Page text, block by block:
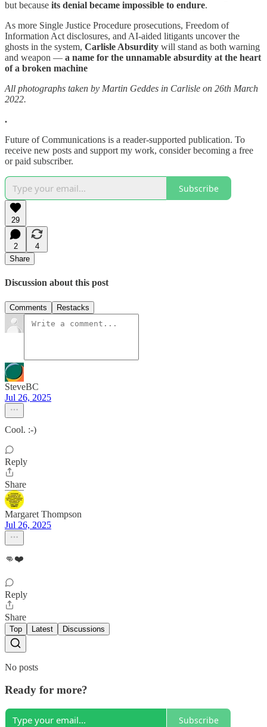
but because its denial became impossible to endure.
As more Single Justice Procedure prosecutions, Freedom of
Information Act disclosures, and AI-aided litigants uncover the
ghosts in the system, Carlisle Absurdity will stand as both warning
and weapon — a name for the unnamable absurdity at the heart
of a broken machine
All photographs taken by Martin Geddes in Carlisle on 26th March
2022.
.
Future of Communications is a reader-supported publication. To
receive new posts and support my work, consider becoming a free
or paid subscriber.
Subscribe
29
2
4
Share
Discussion about this post
Comments Restacks
SteveBC
Jul 26, 2025
Cool. :-)
Reply
Share
Margaret Thompson
Jul 26, 2025
👊❤️
Reply
Share
Top Latest Discussions
No posts
Ready for more?
Subscribe